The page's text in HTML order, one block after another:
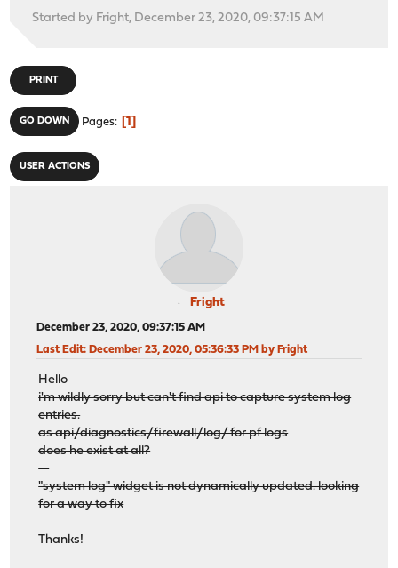
Started by Fright, December 23, 2020, 09:37:15 AM
PRINT
GO DOWN Pages 1
USER ACTIONS
Fright
December 23, 2020, 09:37:15 AM
Last Edit: December 23, 2020, 05:36:33 PM by Fright
Hello
i'm wildly sorry but can't find api to capture system log
entries.
as api/diagnostics/firewall/log/ for pf logs
does he exist at all?
--
"system log" widget is not dynamically updated. looking
for a way to fix
Thanks!